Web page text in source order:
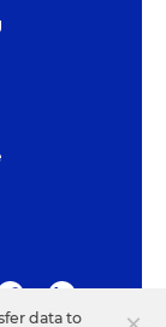
FACEBOOKLINKEDIN
data to